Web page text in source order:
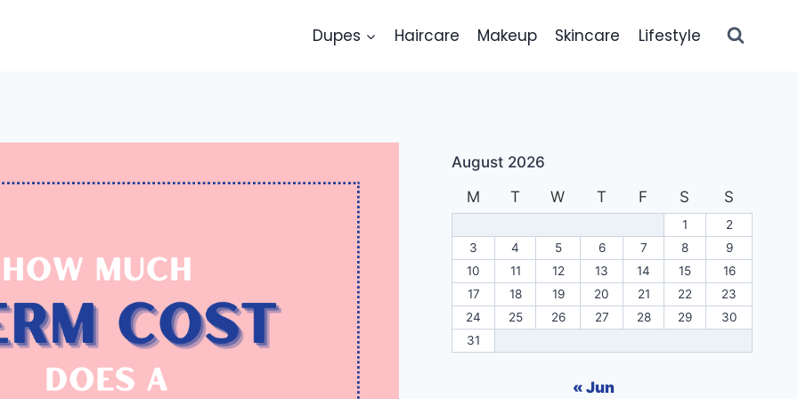
Dupes Haircare Makeup Skincare Lifestyle
August 2026
M
T W T F S S
1
2
3
4 5 6 7 8
9
10
11 12 13 14 15
16
17
18 19 20 21 22
23
24
25 26 27 28 29
30
31
« Jun